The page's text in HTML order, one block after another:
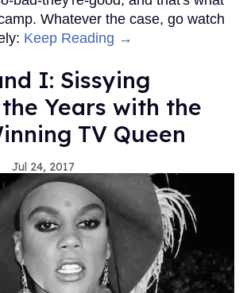
Whatever the case, go watch
Keep Reading →
I: Sissying
Years with the
TV Queen
Jul 24, 2017